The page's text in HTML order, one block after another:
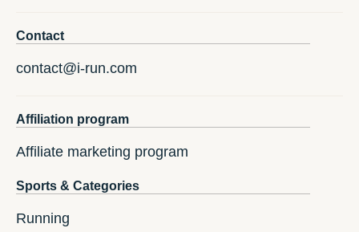
Contact
contact@i-run.com
Affiliation program
Affiliate marketing program
Sports & Categories
Running